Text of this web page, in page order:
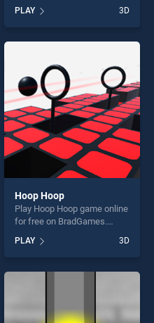
3D stands out as one of our
top skill games, offering
endless entertainment, is
fun and challenge....
PLAY 3D
Hoop Hoop
Play Hoop Hoop game online
for free on BradGames.
one of our top skill games,
offering endless
entertainment, is perfect for
PLAY 3D